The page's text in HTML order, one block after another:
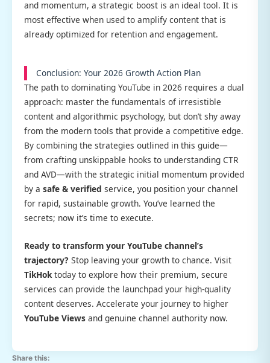
and momentum, a strategic boost is an ideal tool. It is
most effective when used to amplify content that is
already optimized for retention and engagement.
Conclusion: Your 2026 Growth Action Plan
The path to dominating YouTube in 2026 requires a dual
approach: master the fundamentals of irresistible
content and algorithmic psychology, but don’t shy away
from the modern tools that provide a competitive edge.
By combining the strategies outlined in this guide—
from crafting unskippable hooks to understanding CTR
and AVD—with the strategic initial momentum provided
by a safe & verified service, you position your channel
for rapid, sustainable growth. You’ve learned the
secrets; now it’s time to execute.
Ready to transform your YouTube channel’s
trajectory? Stop leaving your growth to chance. Visit
TikHok today to explore how their premium, secure
services can provide the launchpad your high-quality
content deserves. Accelerate your journey to higher
YouTube Views and genuine channel authority now.
Share this: